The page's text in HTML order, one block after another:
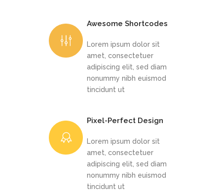
Awesome Shortcodes
Lorem ipsum dolor sit
amet, consectetuer
adipiscing elit, sed diam
nonummy nibh euismod
tincidunt ut
Pixel-Perfect Design
Lorem ipsum dolor sit
amet, consectetuer
adipiscing elit, sed diam
nonummy nibh euismod
tincidunt ut